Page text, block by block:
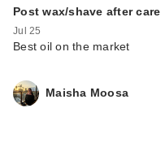
Post wax/shave after care
Jul 25
Best oil on the market
Maisha Moosa